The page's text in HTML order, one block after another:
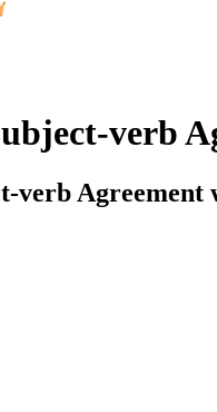
verb
verb Agreement